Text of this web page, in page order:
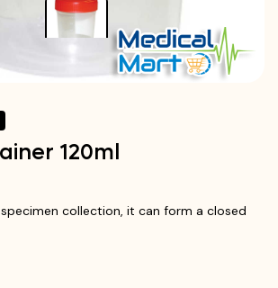
120ml
collection, it can form a closed